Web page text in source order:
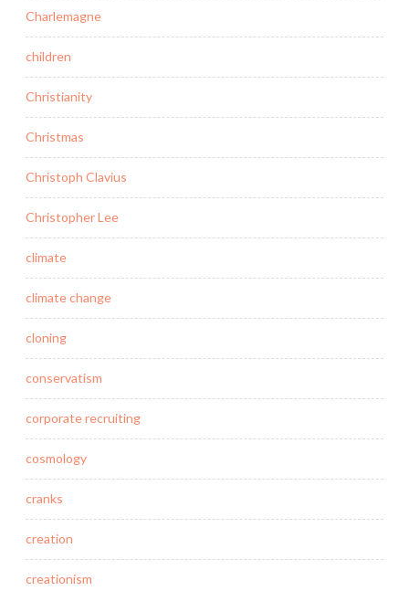
Charlemagne
children
Christianity
Christmas
Christoph Clavius
Christopher Lee
climate
climate change
cloning
conservatism
corporate recruiting
cosmology
cranks
creation
creationism